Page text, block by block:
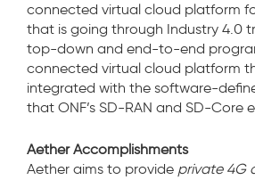
connected virtual cloud platform
that is going through Industry 4.0
top-down and end-to-end
connected virtual cloud platform
integrated with the software-
that ONF’s SD-RAN and SD-Core
Aether Accomplishments
Aether aims to provide private 4G